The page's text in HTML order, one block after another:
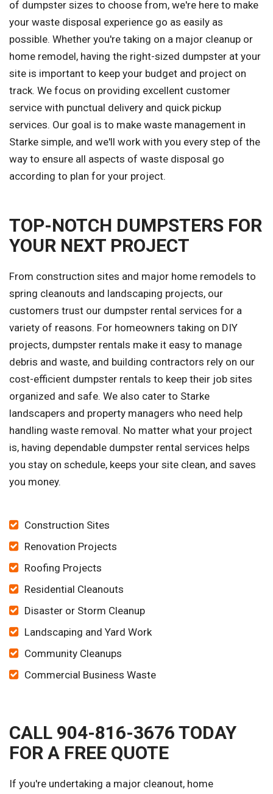
of dumpster sizes to choose from, we're here to make
your waste disposal experience go as easily as
possible. Whether you're taking on a major cleanup or
home remodel, having the right-sized dumpster at your
site is important to keep your budget and project on
track. We focus on providing excellent customer
service with punctual delivery and quick pickup
services. Our goal is to make waste management in
Starke simple, and we'll work with you every step of the
way to ensure all aspects of waste disposal go
according to plan for your project.
TOP-NOTCH DUMPSTERS FOR
YOUR NEXT PROJECT
From construction sites and major home remodels to
spring cleanouts and landscaping projects, our
customers trust our dumpster rental services for a
variety of reasons. For homeowners taking on DIY
projects, dumpster rentals make it easy to manage
debris and waste, and building contractors rely on our
cost-efficient dumpster rentals to keep their job sites
organized and safe. We also cater to Starke
landscapers and property managers who need help
handling waste removal. No matter what your project
is, having dependable dumpster rental services helps
you stay on schedule, keeps your site clean, and saves
you money.
Construction Sites
Renovation Projects
Roofing Projects
Residential Cleanouts
Disaster or Storm Cleanup
Landscaping and Yard Work
Community Cleanups
Commercial Business Waste
CALL 904-816-3676 TODAY
FOR A FREE QUOTE
If you're undertaking a major cleanout, home